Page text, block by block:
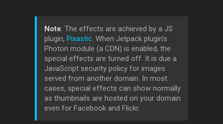
Note: The effects are achieved by a JS
plugin, Pixastic. When Jetpack plugin's
Photon module (a CDN) is enabled, the
special effects are turned off. It is due a
JavaScript security policy for images
served from another domain. In most
cases, special effects can show normally
as thumbnails are hosted on your domain
even for Facebook and Flickr.